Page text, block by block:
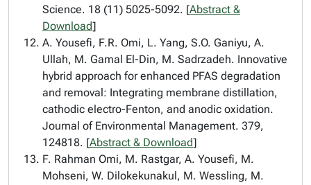
Science. 18 (11) 5025-5092. [Abstract &
Download]
A. Yousefi, F.R. Omi, L. Yang, S.O. Ganiyu, A.
Ullah, M. Gamal El-Din, M. Sadrzadeh. Innovative
hybrid approach for enhanced PFAS degradation
and removal: Integrating membrane distillation,
cathodic electro-Fenton, and anodic oxidation.
Journal of Environmental Management. 379,
124818. [Abstract & Download]
F. Rahman Omi, M. Rastgar, A. Yousefi, M.
Mohseni, W. Dilokekunakul, M. Wessling, M.